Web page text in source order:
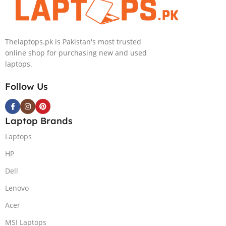
IPS 300nits
DolbyVision
Touchscreen
Convertible
SSD Win 11
Home
Thelaptops.pk is Pakistan's most trusted
online shop for purchasing new and used
laptops.
Follow Us
Laptop Brands
Laptops
HP
Dell
Lenovo
Acer
MSI Laptops